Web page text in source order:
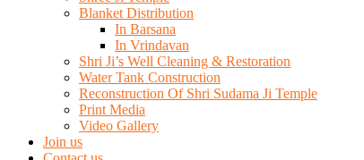
Blanket Distribution
In Barsana
In Vrindavan
Shri Ji’s Well Cleaning & Restoration
Water Tank Construction
Reconstruction Of Shri Sudama Ji Temple
Print Media
Video Gallery
Join us